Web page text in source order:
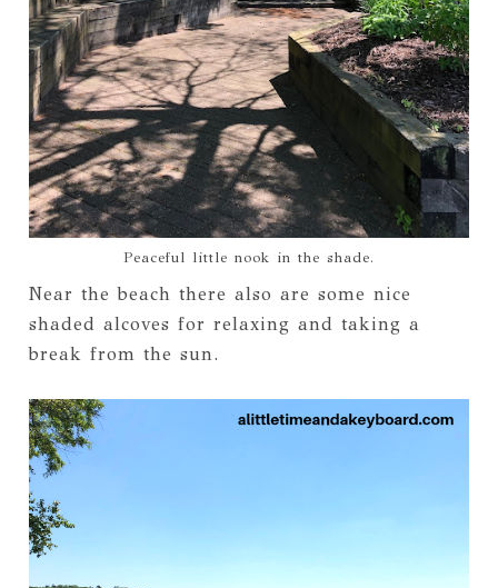
Peaceful little nook in the shade.
Near the beach there also are some nice
shaded alcoves for relaxing and taking a
break from the sun.